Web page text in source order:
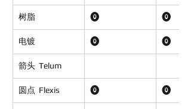
树脂 ⓿ ⓿
电镀 ⓿ ⓿
箭头 Telum
圆点 Flexis ⓿ ⓿